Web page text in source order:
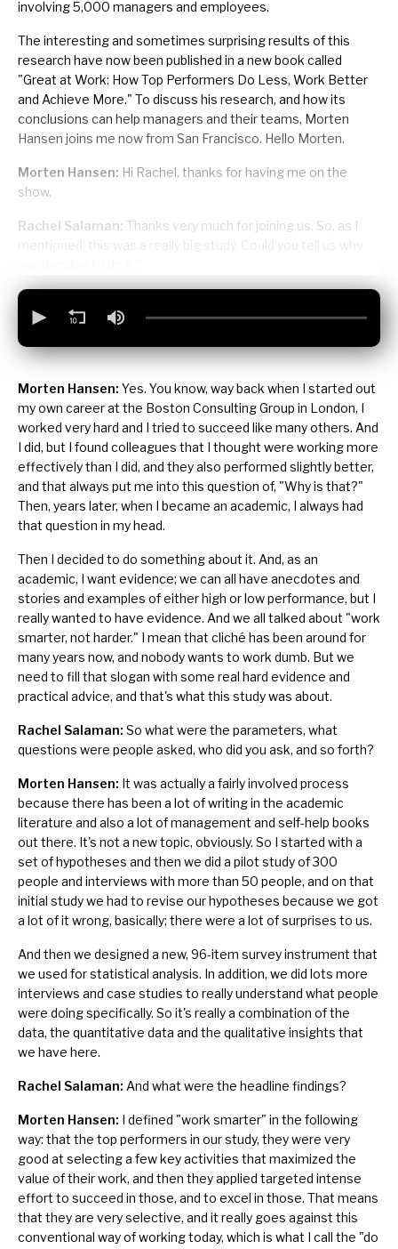
involving 5,000 managers and employees.
The interesting and sometimes surprising results of this
research have now been published in a new book called
"Great at Work: How Top Performers Do Less, Work Better
and Achieve More." To discuss his research, and how its
conclusions can help managers and their teams, Morten
Hansen joins me now from San Francisco. Hello Morten.
Morten Hansen: Hi Rachel, thanks for having me on the
show.
Rachel Salaman: Thanks very much for joining us. So, as I
mentioned, this was a really big study. Could you tell us why
Morten Hansen: Yes. You know, way back when I started out
my own career at the Boston Consulting Group in London, I
worked very hard and I tried to succeed like many others. And
I did, but I found colleagues that I thought were working more
effectively than I did, and they also performed slightly better,
and that always put me into this question of, "Why is that?"
Then, years later, when I became an academic, I always had
that question in my head.
Then I decided to do something about it. And, as an
academic, I want evidence; we can all have anecdotes and
stories and examples of either high or low performance, but I
really wanted to have evidence. And we all talked about "work
smarter, not harder." I mean that cliché has been around for
many years now, and nobody wants to work dumb. But we
need to fill that slogan with some real hard evidence and
practical advice, and that's what this study was about.
Rachel Salaman: So what were the parameters, what
questions were people asked, who did you ask, and so forth?
Morten Hansen: It was actually a fairly involved process
because there has been a lot of writing in the academic
literature and also a lot of management and self-help books
out there. It's not a new topic, obviously. So I started with a
set of hypotheses and then we did a pilot study of 300
people and interviews with more than 50 people, and on that
initial study we had to revise our hypotheses because we got
a lot of it wrong, basically; there were a lot of surprises to us.
And then we designed a new, 96-item survey instrument that
we used for statistical analysis. In addition, we did lots more
interviews and case studies to really understand what people
were doing specifically. So it's really a combination of the
data, the quantitative data and the qualitative insights that
we have here.
Rachel Salaman: And what were the headline findings?
Morten Hansen: I defined "work smarter" in the following
way: that the top performers in our study, they were very
good at selecting a few key activities that maximized the
value of their work, and then they applied targeted intense
effort to succeed in those, and to excel in those. That means
that they are very selective, and it really goes against this
conventional way of working today, which is what I call the "do